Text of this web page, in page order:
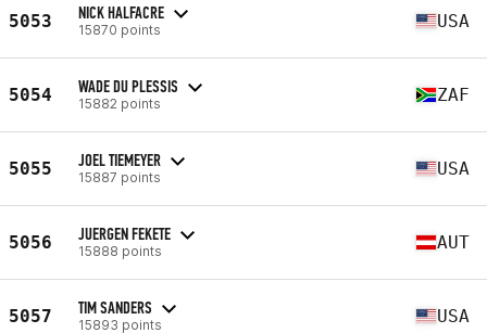
5053 NICK HALFACRE
15870 points USA
5054 WADE DU PLESSIS
15882 points ZAF
5055 JOEL TIEMEYER
15887 points USA
5056 JUERGEN FEKETE
15888 points AUT
5057 TIM SANDERS
15893 points USA